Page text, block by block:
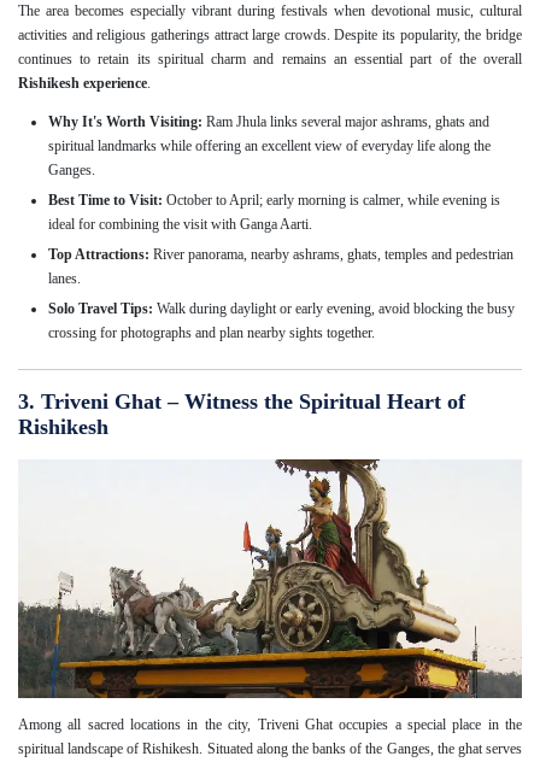
The area becomes especially vibrant during festivals when devotional music, cultural
activities and religious gatherings attract large crowds. Despite its popularity, the bridge
continues to retain its spiritual charm and remains an essential part of the overall
Rishikesh experience.
Why It's Worth Visiting: Ram Jhula links several major ashrams, ghats and
spiritual landmarks while offering an excellent view of everyday life along the
Ganges.
Best Time to Visit: October to April; early morning is calmer, while evening is
ideal for combining the visit with Ganga Aarti.
Top Attractions: River panorama, nearby ashrams, ghats, temples and pedestrian
lanes.
Solo Travel Tips: Walk during daylight or early evening, avoid blocking the busy
crossing for photographs and plan nearby sights together.
3. Triveni Ghat – Witness the Spiritual Heart of
Rishikesh
Among all sacred locations in the city, Triveni Ghat occupies a special place in the
spiritual landscape of Rishikesh. Situated along the banks of the Ganges, the ghat serves